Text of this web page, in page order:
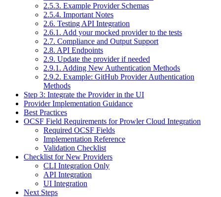
2.5.3. Example Provider Schemas
2.5.4. Important Notes
2.6. Testing API Integration
2.6.1. Add your mocked provider to the tests
2.7. Compliance and Output Support
2.8. API Endpoints
2.9. Update the provider if needed
2.9.1. Adding New Authentication Methods
2.9.2. Example: GitHub Provider Authentication
Methods
Step 3: Integrate the Provider in the UI
Provider Implementation Guidance
Best Practices
OCSF Field Requirements for Prowler Cloud Integration
Required OCSF Fields
Implementation Reference
Validation Checklist
Checklist for New Providers
CLI Integration Only
API Integration
UI Integration
Next Steps